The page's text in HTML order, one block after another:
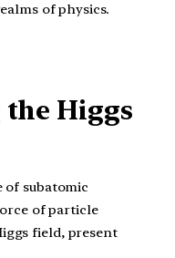
of physics.
Higgs
of subatomic
of particle
field, present